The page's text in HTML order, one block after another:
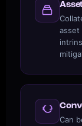
asset
Can